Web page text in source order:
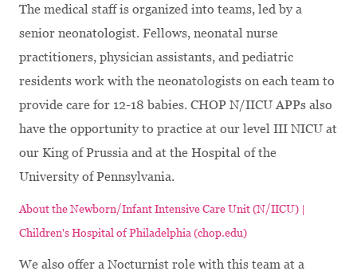
The medical staff is organized into teams, led by a
senior neonatologist. Fellows, neonatal nurse
practitioners, physician assistants, and pediatric
residents work with the neonatologists on each team to
provide care for 12-18 babies. CHOP N/IICU APPs also
have the opportunity to practice at our level III NICU at
our King of Prussia and at the Hospital of the
University of Pennsylvania.
About the Newborn/Infant Intensive Care Unit (N/IICU) |
Children's Hospital of Philadelphia (chop.edu)
We also offer a Nocturnist role with this team at a